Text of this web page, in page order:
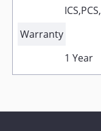
Warranty
1 Year